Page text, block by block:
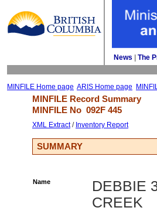
News The
MINFILE Home page ARIS Home page
MINFILE Record Summary
MINFILE No 092F 445
XML Extract/ Inventory Report
SUMMARY
Name
DEBBIE
CREEK